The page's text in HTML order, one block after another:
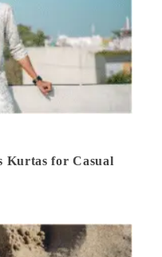
Kurtas for Casual